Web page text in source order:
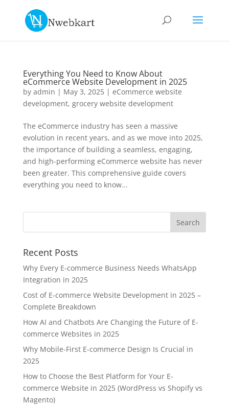
Everything You Need to Know About
eCommerce Website Development in 2025
by admin | May 3, 2025| eCommerce website
development, grocery website development
The eCommerce industry has seen a massive
evolution in recent years, and as we move into 2025,
the importance of building a seamless, engaging,
and high-performing eCommerce website has never
been greater. This comprehensive guide covers
everything you need to know...
Recent Posts
Why Every E-commerce Business Needs WhatsApp
Integration in 2025
Cost of E-commerce Website Development in 2025 –
Complete Breakdown
How AI and Chatbots Are Changing the Future of E-
commerce Websites in 2025
Why Mobile-First E-commerce Design Is Crucial in
2025
How to Choose the Best Platform for Your E-
commerce Website in 2025 (WordPress vs Shopify vs
Magento)